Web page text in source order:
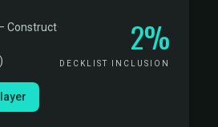
Construct·
2%
DECKLIST INCLUSION